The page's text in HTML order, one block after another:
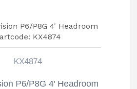
KX4874
P6/P8G 4′ Headroom